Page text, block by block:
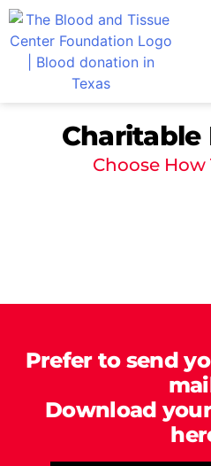
Choose
Prefer to send
Download